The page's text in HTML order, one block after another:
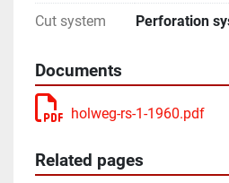
Cut system
Perforation
Documents
holweg-rs-1-1960.pdf
Related pages